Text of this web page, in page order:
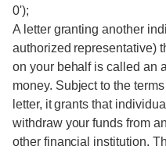
0');
A letter granting another
authorized representative)
on your behalf is called an
money. Subject to the
letter, it grants that
withdraw your funds from
other financial institution.